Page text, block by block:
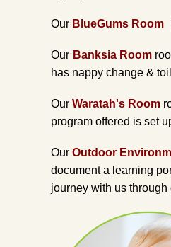
Our BlueGums Room
Our Banksia Room
has nappy change &
Our Waratah's Room
program offered is set
Our Outdoor
document a learning
journey with us through